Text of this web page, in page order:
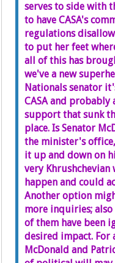
serves to side with
to have CASA's
regulations
to put her feet
all of this has
we've a new
Nationals senator
CASA and
support that sunk
place. Is Senator
the minister's
it up and down on
very
happen and could
Another option
more inquiries;
of them have been
desired impact. For
McDonald and